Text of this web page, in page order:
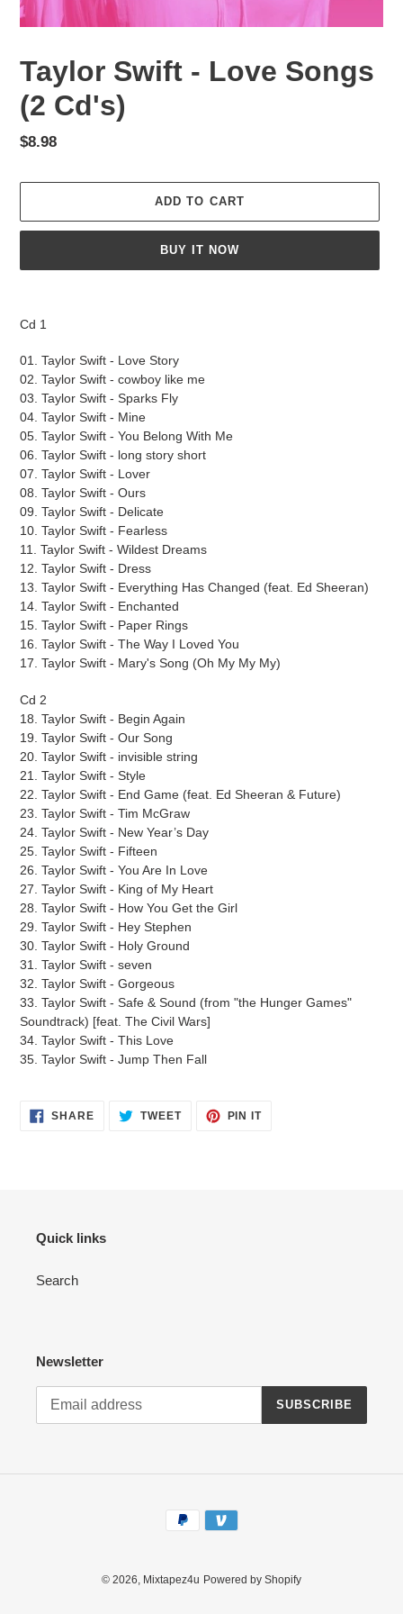
Taylor Swift - Love Songs
(2 Cd's)
Regular
$8.98
ADD TO CART
BUY IT NOW
your
cart
Cd 1
01. Taylor Swift - Love Story
02. Taylor Swift - cowboy like me
03. Taylor Swift - Sparks Fly
04. Taylor Swift - Mine
05. Taylor Swift - You Belong With Me
06. Taylor Swift - long story short
07. Taylor Swift - Lover
08. Taylor Swift - Ours
09. Taylor Swift - Delicate
10. Taylor Swift - Fearless
11. Taylor Swift - Wildest Dreams
12. Taylor Swift - Dress
13. Taylor Swift - Everything Has Changed (feat. Ed Sheeran)
14. Taylor Swift - Enchanted
15. Taylor Swift - Paper Rings
16. Taylor Swift - The Way I Loved You
17. Taylor Swift - Mary's Song (Oh My My My)
Cd 2
18. Taylor Swift - Begin Again
19. Taylor Swift - Our Song
20. Taylor Swift - invisible string
21. Taylor Swift - Style
22. Taylor Swift - End Game (feat. Ed Sheeran & Future)
23. Taylor Swift - Tim McGraw
24. Taylor Swift - New Year’s Day
25. Taylor Swift - Fifteen
26. Taylor Swift - You Are In Love
27. Taylor Swift - King of My Heart
28. Taylor Swift - How You Get the Girl
29. Taylor Swift - Hey Stephen
30. Taylor Swift - Holy Ground
31. Taylor Swift - seven
32. Taylor Swift - Gorgeous
33. Taylor Swift - Safe & Sound (from "the Hunger Games"
Soundtrack) [feat. The Civil Wars]
34. Taylor Swift - This Love
35. Taylor Swift - Jump Then Fall
SHARESHARE
ON
TWEETTWEET PIN ITPIN
Quick links
Search
Newsletter
SUBSCRIBE
Payment
methods
© 2026, Mixtapez4u Powered by Shopify